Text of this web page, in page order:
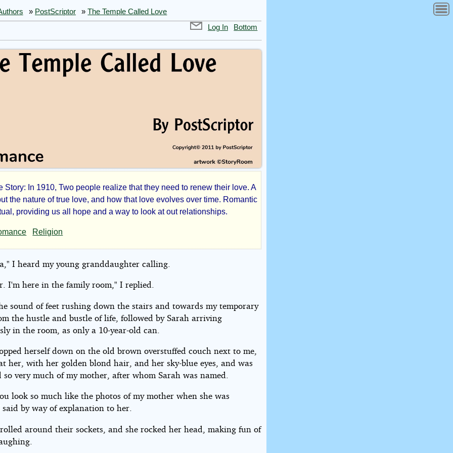
» PostScriptor »The Temple Called Love
Log In
Bottom
Story: In 1910, Two people realize that they need to renew their love. A
the nature of true love, and how that love evolves over time. Romantic
providing us all hope and a way to look at out relationships.
Religion
I heard my young granddaughter calling.
I'm here in the family room," I replied.
sound of feet rushing down the stairs and towards my temporary
the hustle and bustle of life, followed by Sarah arriving
in the room, as only a 10-year-old can.
herself down on the old brown overstuffed couch next to me,
her, with her golden blond hair, and her sky-blue eyes, and was
so very much of my mother, after whom Sarah was named.
look so much like the photos of my mother when she was
by way of explanation to her.
around their sockets, and she rocked her head, making fun of